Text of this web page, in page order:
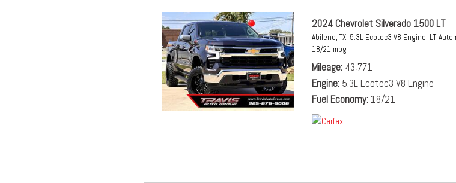
2024 Chevrolet Silverado 1500 LT
Abilene, TX, 5.3L Ecotec3 V8 Engine, LT,
18/21 mpg
Mileage 43,771
Engine 5.3L Ecotec3 V8 Engine
Fuel Economy 18/21